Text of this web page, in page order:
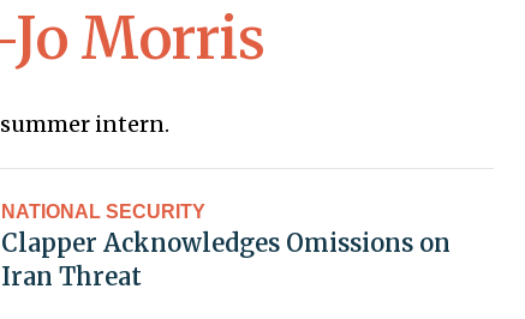
Morris
summer intern.
NATIONAL SECURITY
Clapper Acknowledges Omissions on
Iran Threat